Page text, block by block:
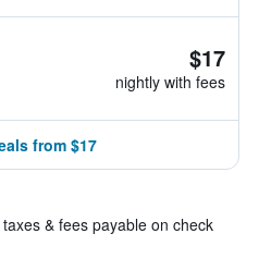
$17
nightly with fees
from $17
& fees payable on check